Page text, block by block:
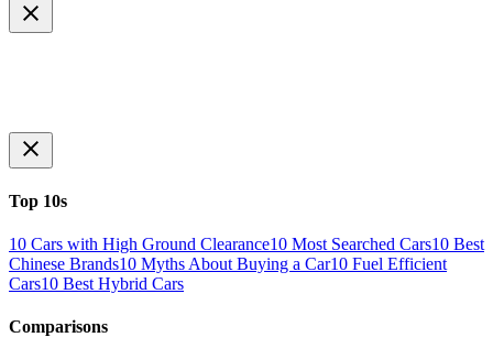
Top 10s
10 Cars with High Ground Clearance10 Most Searched Cars10 Best
Chinese Brands10 Myths About Buying a Car10 Fuel Efficient
Cars10 Best Hybrid Cars
Comparisons